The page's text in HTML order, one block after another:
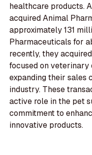
healthcare products.
acquired Animal
approximately 131
Pharmaceuticals for
recently, they
focused on
expanding their sales
industry. These
active role in the pet
commitment to
innovative products.